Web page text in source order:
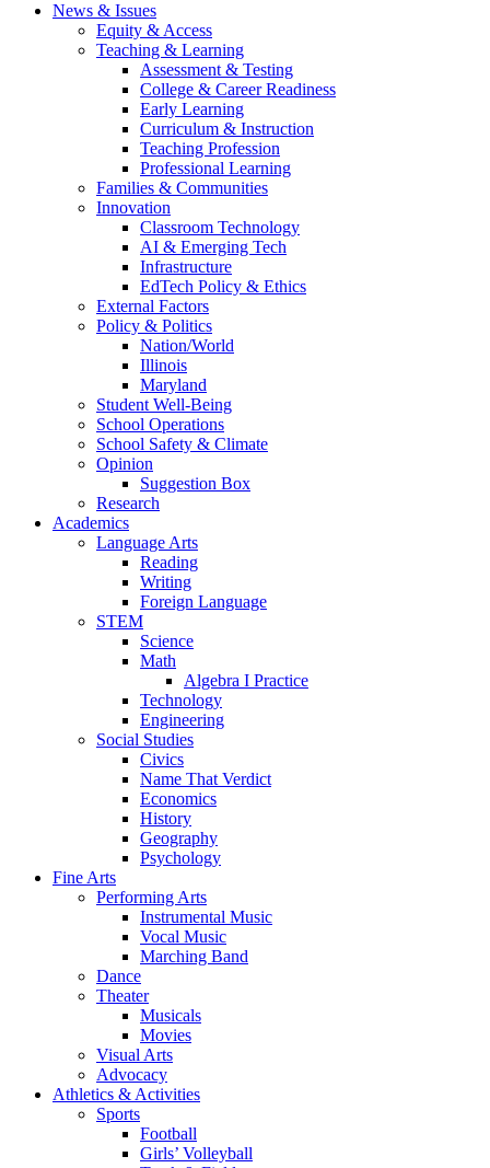
News & Issues
Equity & Access
Teaching & Learning
Assessment & Testing
College & Career Readiness
Early Learning
Curriculum & Instruction
Teaching Profession
Professional Learning
Families & Communities
Innovation
Classroom Technology
AI & Emerging Tech
Infrastructure
EdTech Policy & Ethics
External Factors
Policy & Politics
Nation/World
Illinois
Maryland
Student Well-Being
School Operations
School Safety & Climate
Opinion
Suggestion Box
Research
Academics
Language Arts
Reading
Writing
Foreign Language
STEM
Science
Math
Algebra I Practice
Technology
Engineering
Social Studies
Civics
Name That Verdict
Economics
History
Geography
Psychology
Fine Arts
Performing Arts
Instrumental Music
Vocal Music
Marching Band
Dance
Theater
Musicals
Movies
Visual Arts
Advocacy
Athletics & Activities
Sports
Football
Girls’ Volleyball